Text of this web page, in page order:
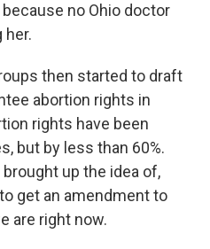
no Ohio doctor
then started to draft
abortion rights in
rights have been
but by less than 60%.
up the idea of,
get an amendment to
are right now.